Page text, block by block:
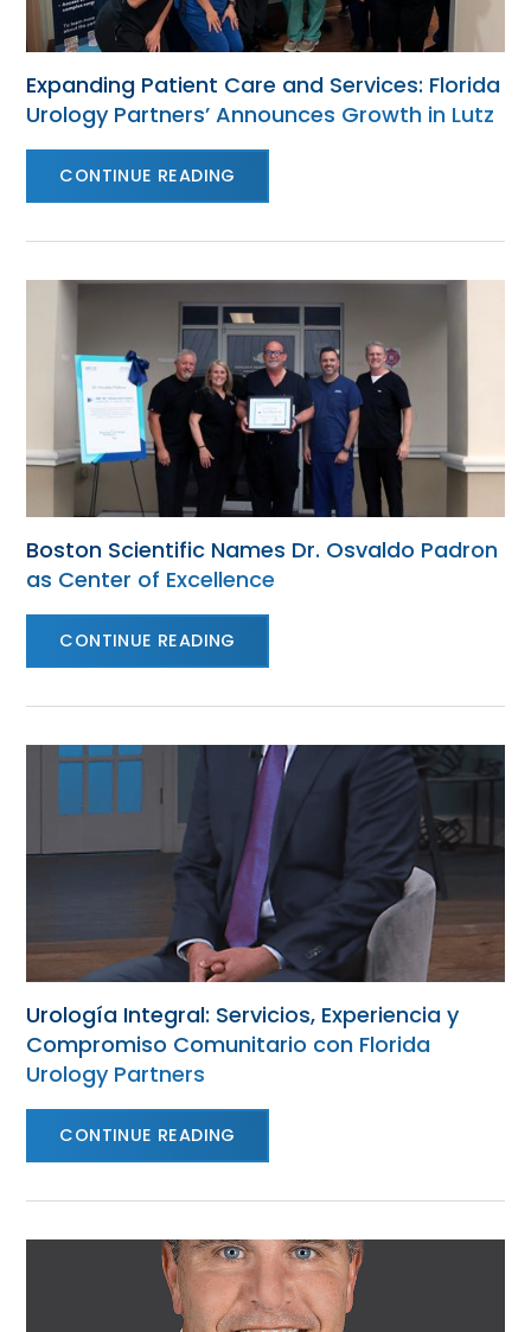
Expanding Patient Care and Services: Florida
Urology Partners’ Announces Growth in Lutz
CONTINUE READING
Boston Scientific Names Dr. Osvaldo Padron
as Center of Excellence
CONTINUE READING
Urología Integral: Servicios, Experiencia y
Compromiso Comunitario con Florida
Urology Partners
CONTINUE READING